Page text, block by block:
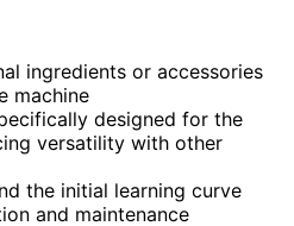
ingredients or accessories
machine
designed for the
versatility with other
the initial learning curve
and maintenance